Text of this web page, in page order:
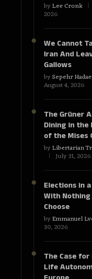
byLee Cronk
2026
We Cannot
Iran And
Gallows
bySepehr
August 4, 2026
The Grüner
Dining in the
of the Mises
byLibertarian
July 31, 2026
Elections in
With
Choose
byEmmanuel
30, 2026
The Case
Life